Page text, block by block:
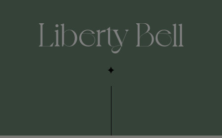
Liberty Bell